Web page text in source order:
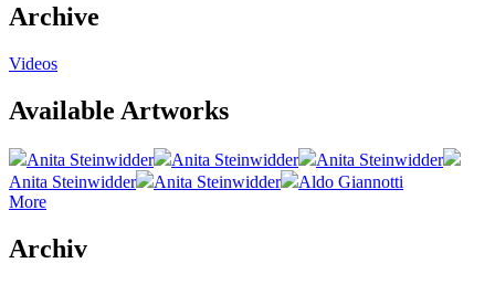
Archive
Videos
Available Artworks
Anita Steinwidder Anita Steinwidder
Anita Steinwidder
Anita Steinwidder
Anita Steinwidder
Aldo Giannotti
More
Archiv